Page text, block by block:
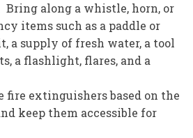
Bring along a whistle, horn, or
items such as a paddle or
a supply of fresh water, a tool
a flashlight, flares, and a
fire extinguishers based on the
keep them accessible for